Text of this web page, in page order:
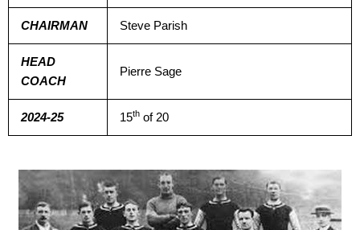
CHAIRMAN Steve Parish
HEAD
COACH
Pierre Sage
2024-25 15thof 20